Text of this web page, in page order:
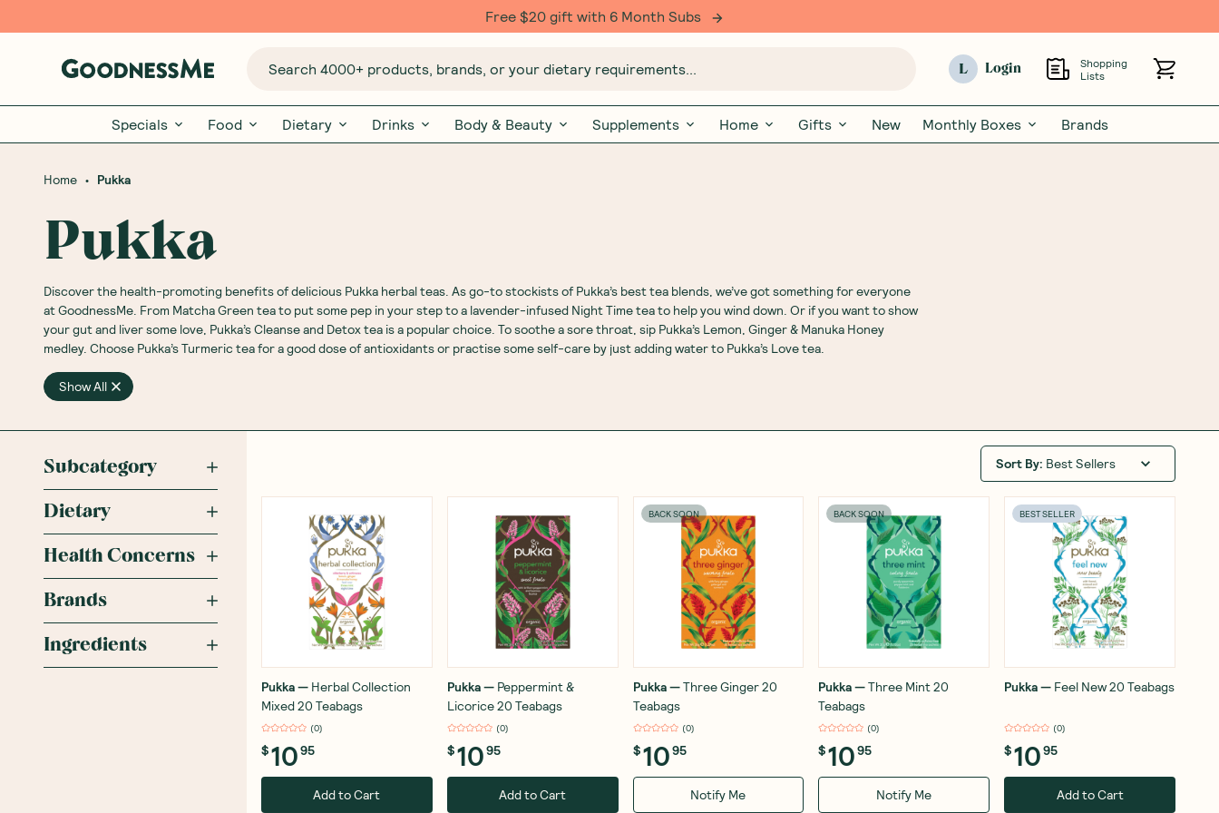
Free $20 gift with 6 Month Subs
Search 4000+ products, brands, or your dietary requirements... L Login
Shopping
Lists
Specials Food Dietary Drinks Body & Beauty Supplements Home Gifts New Monthly Boxes Brands
Home • Pukka
Pukka
Discover the health-promoting benefits of delicious Pukka herbal teas . As go-to stockists of Pukka’s best tea blends, we’ve got something for everyone
at GoodnessMe. From MatchaGreen teato put some pep in your step to a lavender-infused Night Time teato help you wind down. Or if you want to show
your gut and liver some love, Pukka’s Cleanse and Detoxtea is a popular choice. To soothe a sore throat, sip Pukka’s Lemon, Ginger& Manuka Honey
medley. Choose Pukka’sTurmeric tea for a good dose of antioxidants or practise some self-care by just adding water to Pukka’s Love tea.
Show All
Subcategory
Dietary
Health Concerns
Brands
Ingredients
Sort By: Best Sellers
Pukka— Herbal Collection
Mixed 20 Teabags
(0)
$1095
Add to Cart
Pukka— Peppermint &
Licorice 20 Teabags
(0)
$1095
Add to Cart
BACK SOON
Pukka—Three Ginger 20
Teabags
(0)
$1095
Notify Me
BACK SOON
Pukka—Three Mint 20
Teabags
(0)
$1095
Notify Me
BEST SELLER
Pukka— Feel New 20 Teabags
(0)
$1095
Add to Cart